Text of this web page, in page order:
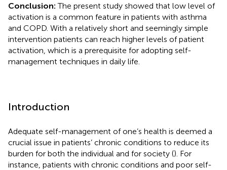
Conclusion:The present study showed that low level of
activation is a common feature in patients with asthma
and COPD. With a relatively short and seemingly simple
intervention patients can reach higher levels of patient
activation, which is a prerequisite for adopting self-
management techniques in daily life.
Introduction
Adequate self-management of one’s health is deemed a
crucial issue in patients’ chronic conditions to reduce its
burden for both the individual and for society (). For
instance, patients with chronic conditions and poor self-